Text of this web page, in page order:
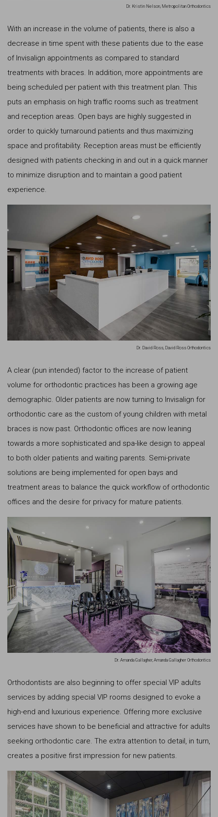
Dr. Kristin Nelson, Metropolitan Orthodontics
With an increase in the volume of patients, there is also a
decrease in time spent with these patients due to the ease
of Invisalign appointments as compared to standard
treatments with braces. In addition, more appointments are
being scheduled per patient with this treatment plan. This
puts an emphasis on high traffic rooms such as treatment
and reception areas. Open bays are highly suggested in
order to quickly turnaround patients and thus maximizing
space and profitability. Reception areas must be efficiently
designed with patients checking in and out in a quick manner
to minimize disruption and to maintain a good patient
experience.
Dr. David Ross, David Ross Orthodontics
A clear (pun intended) factor to the increase of patient
volume for orthodontic practices has been a growing age
demographic. Older patients are now turning to Invisalign for
orthodontic care as the custom of young children with metal
braces is now past. Orthodontic offices are now leaning
towards a more sophisticated and spa-like design to appeal
to both older patients and waiting parents. Semi-private
solutions are being implemented for open bays and
treatment areas to balance the quick workflow of orthodontic
offices and the desire for privacy for mature patients.
Dr. Amanda Gallagher, Amanda Gallagher Orthodontics
Orthodontists are also beginning to offer special VIP adults
services by adding special VIP rooms designed to evoke a
high-end and luxurious experience. Offering more exclusive
services have shown to be beneficial and attractive for adults
seeking orthodontic care. The extra attention to detail, in turn,
creates a positive first impression for new patients.